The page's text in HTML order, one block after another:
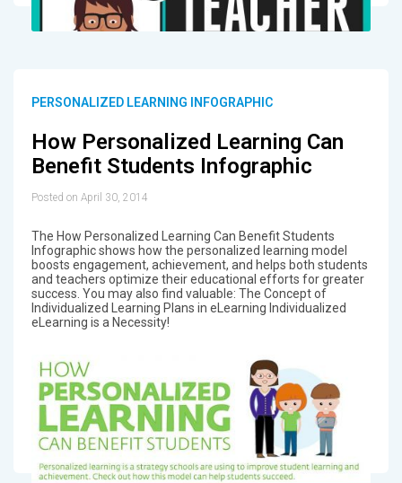
PERSONALIZED LEARNING INFOGRAPHIC
How Personalized Learning Can
Benefit Students Infographic
Posted on April 30, 2014
The How Personalized Learning Can Benefit Students
Infographic shows how the personalized learning model
boosts engagement, achievement, and helps both students
and teachers optimize their educational efforts for greater
success. You may also find valuable: The Concept of
Individualized Learning Plans in eLearning Individualized
eLearning is a Necessity!